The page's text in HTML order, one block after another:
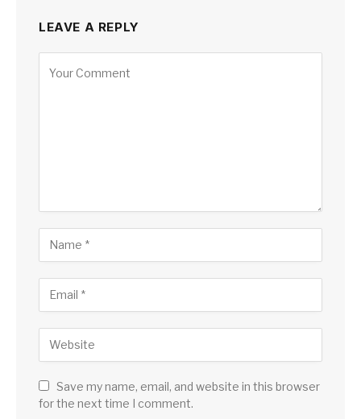
LEAVE A REPLY
Save my name, email, and website in this browser
for the next time I comment.